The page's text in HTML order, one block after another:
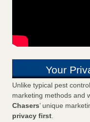
Your
Unlike typical pest
marketing methods and
Chasers’ unique
privacy first.